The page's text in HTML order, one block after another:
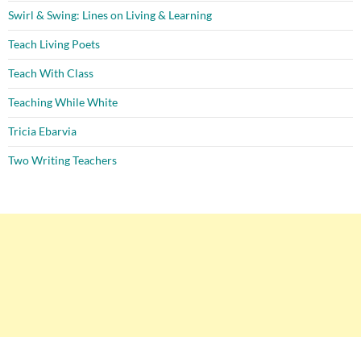
Swirl & Swing: Lines on Living & Learning
Teach Living Poets
Teach With Class
Teaching While White
Tricia Ebarvia
Two Writing Teachers